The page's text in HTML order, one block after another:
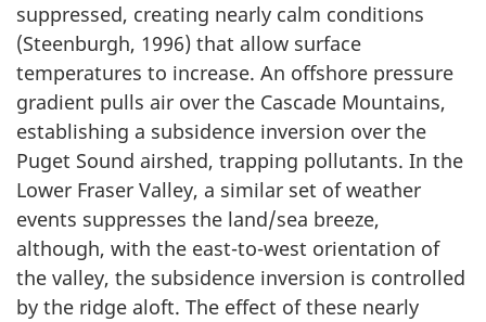
suppressed, creating nearly calm conditions
(Steenburgh, 1996) that allow surface
temperatures to increase. An offshore pressure
gradient pulls air over the Cascade Mountains,
establishing a subsidence inversion over the
Puget Sound airshed, trapping pollutants. In the
Lower Fraser Valley, a similar set of weather
events suppresses the land/sea breeze,
although, with the east-to-west orientation of
the valley, the subsidence inversion is controlled
by the ridge aloft. The effect of these nearly